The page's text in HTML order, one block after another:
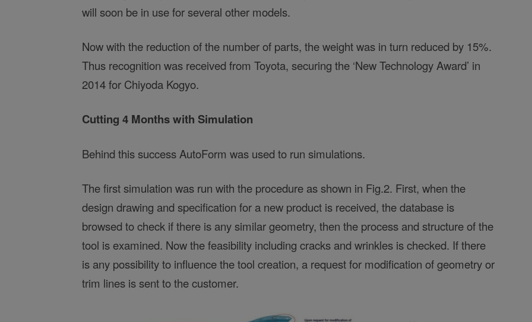
will soon be in use for several other models.
Now with the reduction of the number of parts, the weight was in turn reduced by 15%.
Thus recognition was received from Toyota, securing the ‘New Technology Award’ in
2014 for Chiyoda Kogyo.
Cutting 4 Months with Simulation
Behind this success AutoForm was used to run simulations.
The first simulation was run with the procedure as shown in Fig.2. First, when the
design drawing and specification for a new product is received, the database is
browsed to check if there is any similar geometry, then the process and structure of the
tool is examined. Now the feasibility including cracks and wrinkles is checked. If there
is any possibility to influence the tool creation, a request for modification of geometry or
trim lines is sent to the customer.